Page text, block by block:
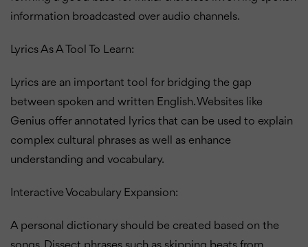
information broadcasted over audio channels.
Lyrics As A Tool To Learn:
Lyrics are an important tool for bridging the gap
between spoken and written English. Websites like
Genius offer annotated lyrics that can be used to explain
complex cultural phrases as well as enhance
understanding and vocabulary.
Interactive Vocabulary Expansion:
A personal dictionary should be created based on the